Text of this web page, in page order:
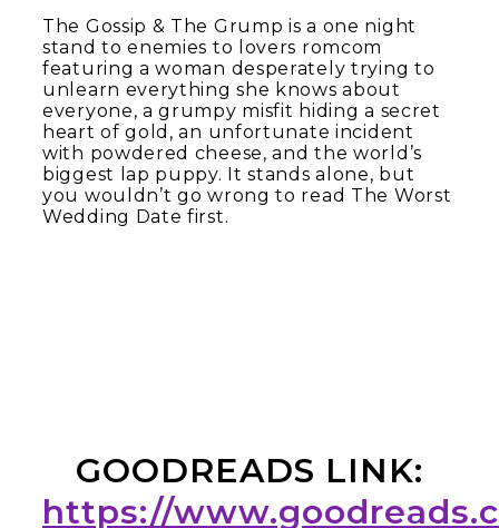
The Gossip & The Grump is a one night
stand to enemies to lovers romcom
featuring a woman desperately trying to
unlearn everything she knows about
everyone, a grumpy misfit hiding a secret
heart of gold, an unfortunate incident
with powdered cheese, and the world’s
biggest lap puppy. It stands alone, but
you wouldn’t go wrong to read The Worst
Wedding Date first.
GOODREADS LINK:
https://